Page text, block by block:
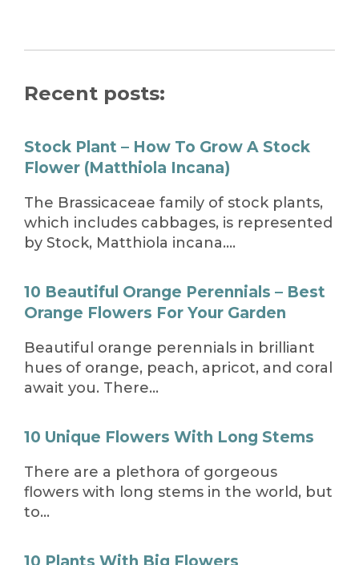
Recent posts:
Stock Plant – How To Grow A Stock
Flower (Matthiola Incana)
The Brassicaceae family of stock plants,
which includes cabbages, is represented
by Stock, Matthiola incana….
10 Beautiful Orange Perennials – Best
Orange Flowers For Your Garden
Beautiful orange perennials in brilliant
hues of orange, peach, apricot, and coral
await you. There…
10 Unique Flowers With Long Stems
There are a plethora of gorgeous
flowers with long stems in the world, but
to…
10 Plants With Big Flowers